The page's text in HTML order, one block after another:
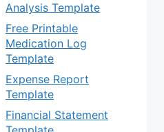
Analysis Template
Free Printable
Medication Log
Template
Expense Report
Template
Financial Statement